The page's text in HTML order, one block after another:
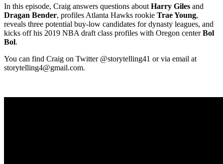
In this episode, Craig answers questions about Harry Giles and
Dragan Bender, profiles Atlanta Hawks rookie Trae Young,
reveals three potential buy-low candidates for dynasty leagues, and
kicks off his 2019 NBA draft class profiles with Oregon centerBol
Bol.
You can find Craig on Twitter @storytelling41 or via email at
storytelling4@gmail.com.